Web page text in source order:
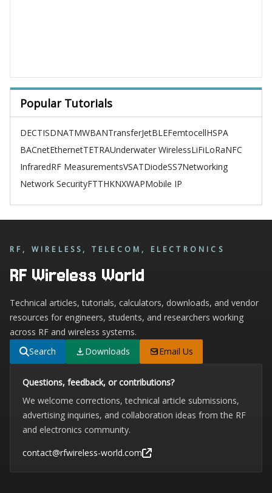
Popular Tutorials
DECTISDNATMWBANTransferJetBLEFemtocellHSPA
BACnetEthernetTETRAUnderwater WirelessLiFiLoRaNFC
InfraredRF MeasurementsVSATDiodeSS7Networking
Network SecurityFTTHKNXWAPMobile IP
RF, WIRELESS, TELECOM, ELECTRONICS
RF Wireless World
Technical articles, tutorials, calculators, downloads, and vendor
resources for engineers, students, and researchers working
across RF and wireless systems.
Search
Downloads Email Us
Questions, feedback, or contributions?
We welcome corrections, technical article submissions,
advertising inquiries, and collaboration ideas from the RF
and electronics community.
contact@rfwireless-world.com